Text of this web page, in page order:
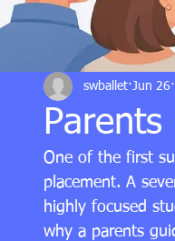
swballet Jun 26
One of the first
placement. A
highly focused
why a parents